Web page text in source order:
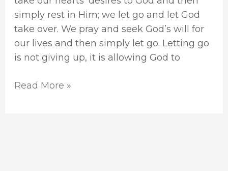
simply rest in Him; we let go and let God
take over. We pray and seek God’s will for
our lives and then simply let go. Letting go
is not giving up, it is allowing God to
Read More »